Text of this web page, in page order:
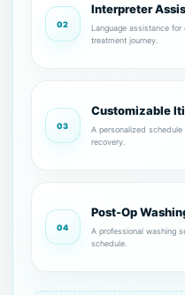
02
Interpreter
Language assistance for
treatment journey.
03
Customizable
A personalized
recovery.
04
Post-Op
A professional washing
schedule.